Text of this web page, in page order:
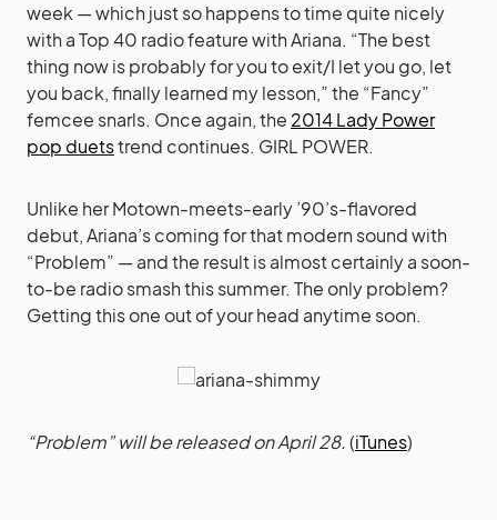
week — which just so happens to time quite nicely
with a Top 40 radio feature with Ariana. “The best
thing now is probably for you to exit/I let you go, let
you back, finally learned my lesson,” the “Fancy”
femcee snarls. Once again, the 2014 Lady Power
pop duetstrend continues. GIRL POWER.
Unlike her Motown-meets-early ’90’s-flavored
debut, Ariana’s coming for that modern sound with
“Problem” — and the result is almost certainly a soon-
to-be radio smash this summer. The only problem?
Getting this one out of your head anytime soon.
“Problem” will be released on April 28.(iTunes)